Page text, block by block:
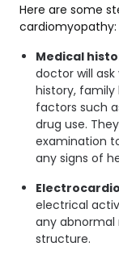
Here are some
cardiomyopathy:
Medical
doctor will
history, family
factors such
drug use.
examination
any signs of
electrical
any abnormal
structure.